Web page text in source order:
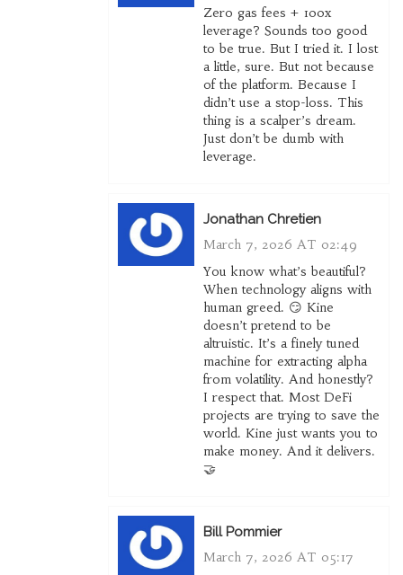
Zero gas fees + 100x
leverage? Sounds too good
to be true. But I tried it. I lost
a little, sure. But not because
of the platform. Because I
didn’t use a stop-loss. This
thing is a scalper’s dream.
Just don’t be dumb with
leverage.
Jonathan Chretien
March 7, 2026 AT 02:49
You know what’s beautiful?
When technology aligns with
human greed. 😏 Kine
doesn’t pretend to be
altruistic. It’s a finely tuned
machine for extracting alpha
from volatility. And honestly?
I respect that. Most DeFi
projects are trying to save the
world. Kine just wants you to
make money. And it delivers.
🤝
Bill Pommier
March 7, 2026 AT 05:17